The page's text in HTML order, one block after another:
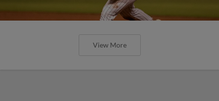
View More